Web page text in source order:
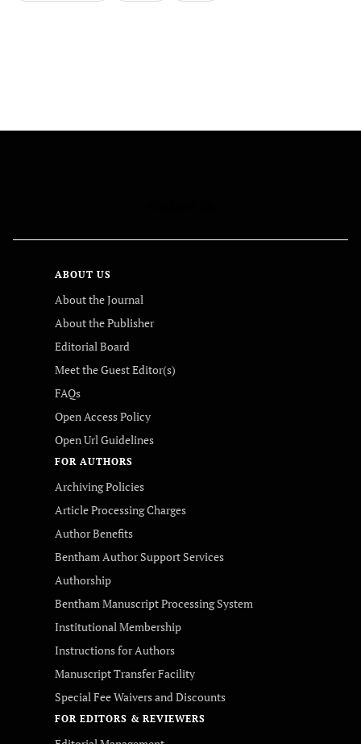
ABOUT US
About the Journal
About the Publisher
Editorial Board
Meet the Guest Editor(s)
FAQs
Open Access Policy
Open Url Guidelines
FOR AUTHORS
Archiving Policies
Article Processing Charges
Author Benefits
Bentham Author Support Services
Authorship
Bentham Manuscript Processing System
Institutional Membership
Instructions for Authors
Manuscript Transfer Facility
Special Fee Waivers and Discounts
FOR EDITORS & REVIEWERS